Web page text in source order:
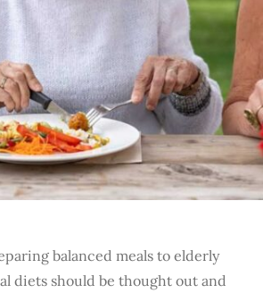
balanced meals to elderly
diets should be thought out and